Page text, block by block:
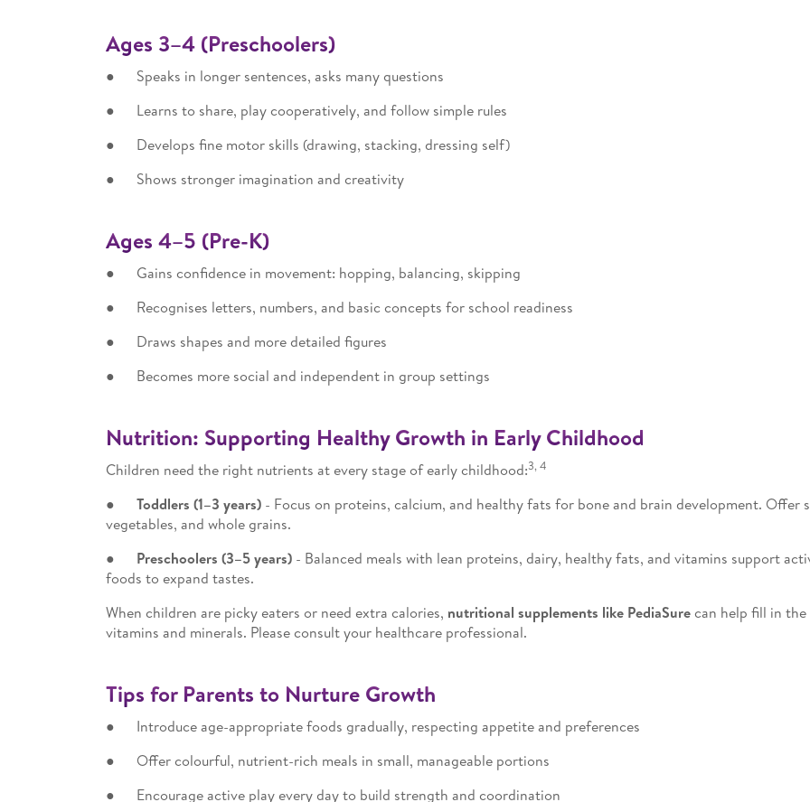
Ages 3–4 (Preschoolers)
● Speaks in longer sentences, asks many questions
● Learns to share, play cooperatively, and follow simple rules
● Develops fine motor skills (drawing, stacking, dressing self)
● Shows stronger imagination and creativity
Ages 4–5 (Pre-K)
● Gains confidence in movement: hopping, balancing, skipping
● Recognises letters, numbers, and basic concepts for school readiness
● Draws shapes and more detailed figures
● Becomes more social and independent in group settings
Nutrition: Supporting Healthy Growth in Early Childhood
Children need the right nutrients at every stage of early childhood:3, 4
● Toddlers (1–3 years) - Focus on proteins, calcium, and healthy fats for bone and brain development.
vegetables, and whole grains.
● Preschoolers (3–5 years) - Balanced meals with lean proteins, dairy, healthy fats, and vitamins support
foods to expand tastes.
When children are picky eaters or need extra calories, nutritional supplements like PediaSurecan help fill in
vitamins and minerals. Please consult your healthcare professional.
Tips for Parents to Nurture Growth
● Introduce age-appropriate foods gradually, respecting appetite and preferences
● Offer colourful, nutrient-rich meals in small, manageable portions
● Encourage active play every day to build strength and coordination